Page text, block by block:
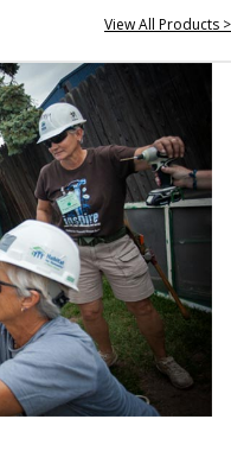
View All Products >